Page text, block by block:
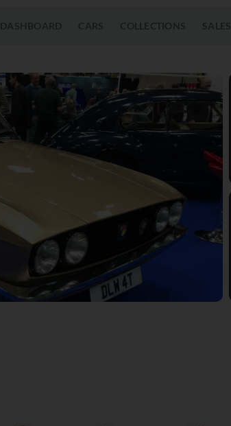
DASHBOARD CARS COLLECTIONS SALES